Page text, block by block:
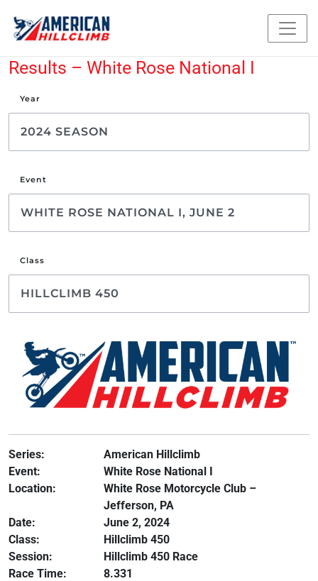
Results – White Rose National I
Year
Event
Class
Series:
American Hillclimb
Event:
White Rose National I
Location:
White Rose Motorcycle Club –
Jefferson, PA
Date:
June 2, 2024
Class:
Hillclimb 450
Session:
Hillclimb 450 Race
Race Time:
8.331